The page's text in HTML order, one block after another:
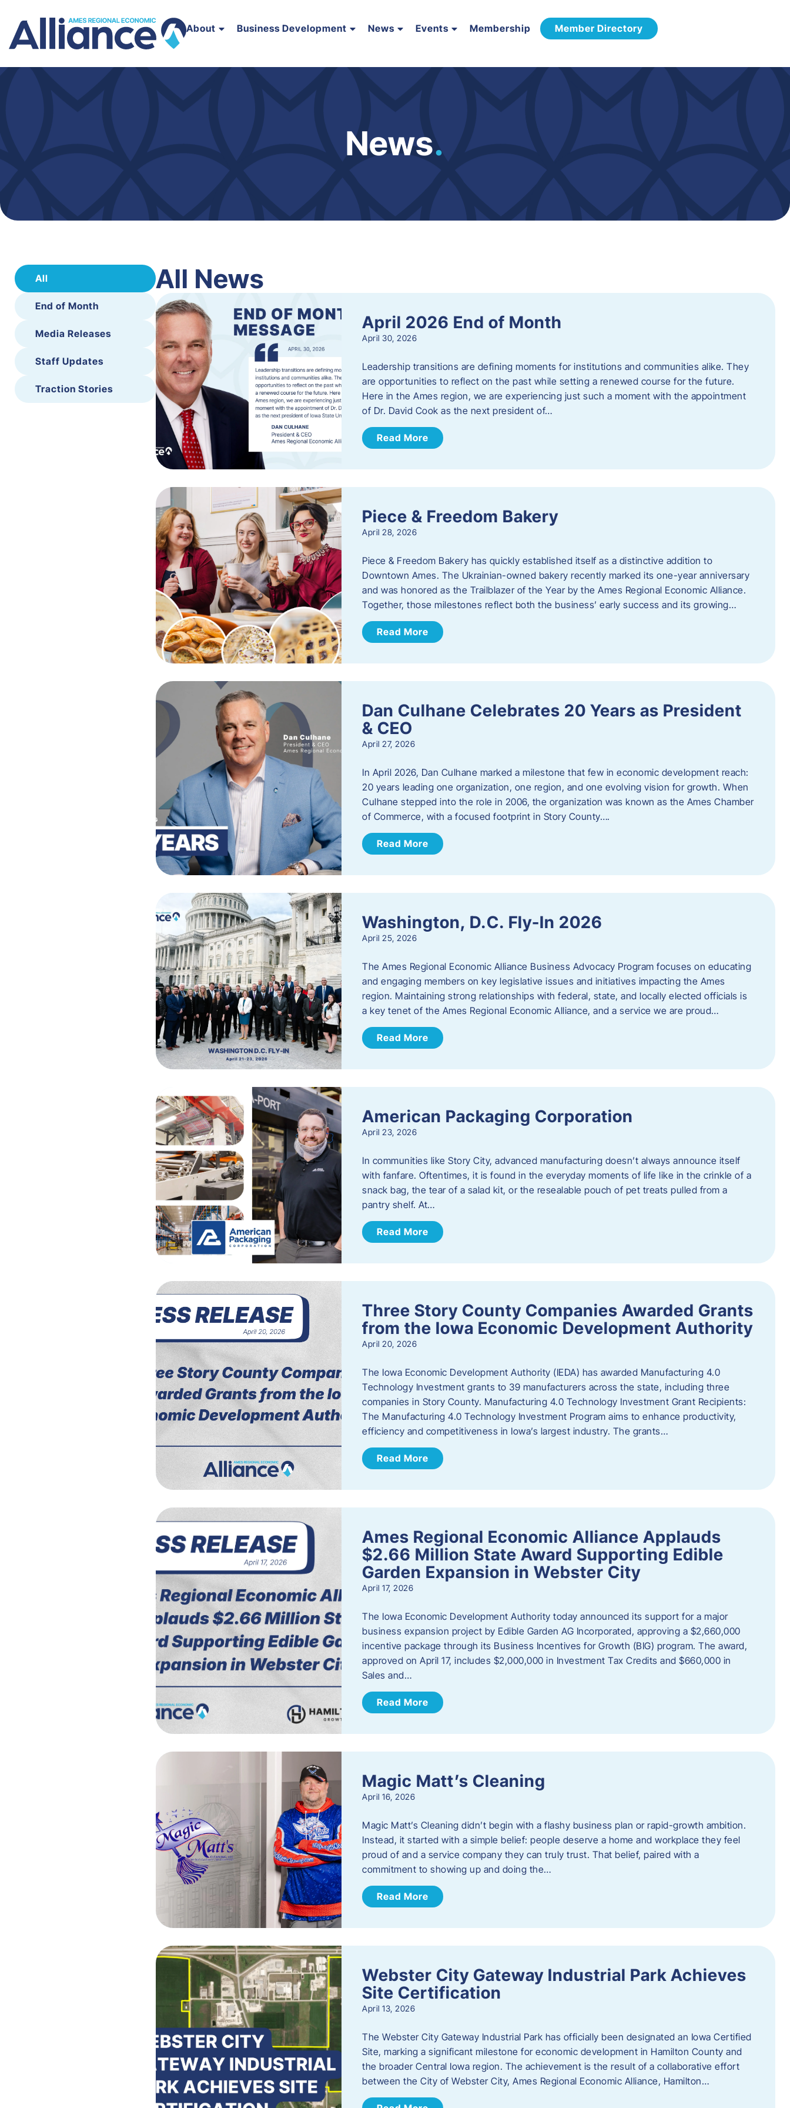
About Business Development News Events Membership Member Directory
News.
All
End of Month
Media Releases
Staff Updates
Traction Stories
All News
April 2026 End of Month
April 30, 2026
Leadership transitions are defining moments for institutions and communities alike. They
are opportunities to reflect on the past while setting a renewed course for the future.
Here in the Ames region, we are experiencing just such a moment with the appointment
of Dr. David Cook as the next president of…
Read More
Piece & Freedom Bakery
April 28, 2026
Piece & Freedom Bakery has quickly established itself as a distinctive addition to
Downtown Ames. The Ukrainian-owned bakery recently marked its one-year anniversary
and was honored as the Trailblazer of the Year by the Ames Regional Economic Alliance.
Together, those milestones reflect both the business’ early success and its growing…
Read More
Dan Culhane Celebrates 20 Years as President
& CEO
April 27, 2026
In April 2026, Dan Culhane marked a milestone that few in economic development reach:
20 years leading one organization, one region, and one evolving vision for growth. When
Culhane stepped into the role in 2006, the organization was known as the Ames Chamber
of Commerce, with a focused footprint in Story County….
Read More
Washington, D.C. Fly-In 2026
April 25, 2026
The Ames Regional Economic Alliance Business Advocacy Program focuses on educating
and engaging members on key legislative issues and initiatives impacting the Ames
region. Maintaining strong relationships with federal, state, and locally elected officials is
a key tenet of the Ames Regional Economic Alliance, and a service we are proud…
Read More
American Packaging Corporation
April 23, 2026
In communities like Story City, advanced manufacturing doesn’t always announce itself
with fanfare. Oftentimes, it is found in the everyday moments of life like in the crinkle of a
snack bag, the tear of a salad kit, or the resealable pouch of pet treats pulled from a
pantry shelf. At…
Read More
Three Story County Companies Awarded Grants
from the Iowa Economic Development Authority
April 20, 2026
The Iowa Economic Development Authority (IEDA) has awarded Manufacturing 4.0
Technology Investment grants to 39 manufacturers across the state, including three
companies in Story County. Manufacturing 4.0 Technology Investment Grant Recipients:
The Manufacturing 4.0 Technology Investment Program aims to enhance productivity,
efficiency and competitiveness in Iowa’s largest industry. The grants…
Read More
Ames Regional Economic Alliance Applauds
$2.66 Million State Award Supporting Edible
Garden Expansion in Webster City
April 17, 2026
The Iowa Economic Development Authority today announced its support for a major
business expansion project by Edible Garden AG Incorporated, approving a $2,660,000
incentive package through its Business Incentives for Growth (BIG) program. The award,
approved on April 17, includes $2,000,000 in Investment Tax Credits and $660,000 in
Sales and…
Read More
Magic Matt’s Cleaning
April 16, 2026
Magic Matt’s Cleaning didn’t begin with a flashy business plan or rapid-growth ambition.
Instead, it started with a simple belief: people deserve a home and workplace they feel
proud of and a service company they can truly trust. That belief, paired with a
commitment to showing up and doing the…
Read More
Webster City Gateway Industrial Park Achieves
Site Certification
April 13, 2026
The Webster City Gateway Industrial Park has officially been designated an Iowa Certified
Site, marking a significant milestone for economic development in Hamilton County and
the broader Central Iowa region. The achievement is the result of a collaborative effort
between the City of Webster City, Ames Regional Economic Alliance, Hamilton…